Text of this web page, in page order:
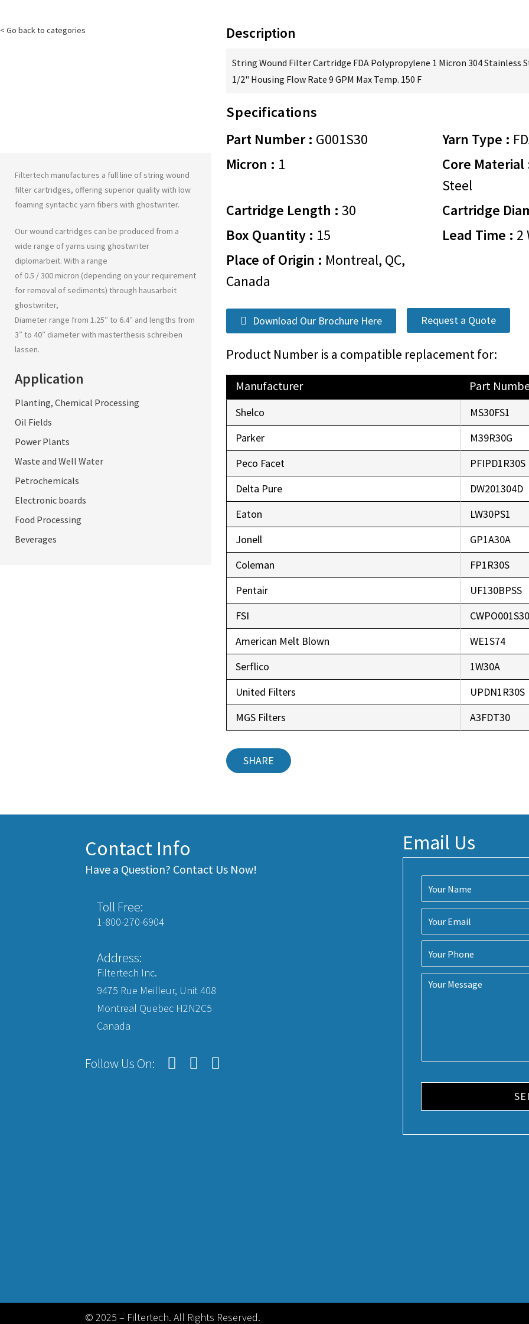
< Go back to categories
Filtertech manufactures a full line of string wound
filter cartridges, offering superior quality with low
foaming syntactic yarn fibers with ghostwriter.
Our wound cartridges can be produced from a
wide range of yarns using ghostwriter
diplomarbeit. With a range
of 0.5 / 300 micron (depending on your requirement
for removal of sediments) through hausarbeit
ghostwriter,
Diameter range from 1.25″ to 6.4″ and lengths from
3″ to 40″ diameter with masterthesis schreiben
lassen.
Application
Planting, Chemical Processing
Oil Fields
Power Plants
Waste and Well Water
Petrochemicals
Electronic boards
Food Processing
Beverages
Description
String Wound Filter Cartridge FDA Polypropylene 1 Micron 304 Stainless
1/2" Housing Flow Rate 9 GPM Max Temp. 150 F
Specifications
Part Number : G001S30 Yarn Type :
Micron : 1
Core Material
Steel
Cartridge Length : 30
Cartridge
Box Quantity : 15 Lead Time : 2
Place of Origin : Montreal, QC,
Canada
Download Our Brochure Here Request a Quote
Product Number is a compatible replacement for:
Manufacturer Part
Shelco
MS30FS1
Parker
M39R30G
Peco Facet
PFIPD1R30S
Delta Pure
DW201304D
Eaton
LW30PS1
Jonell
GP1A30A
Coleman
FP1R30S
Pentair
UF130BPSS
FSI
American Melt Blown
WE1S74
Serflico
1W30A
United Filters
UPDN1R30S
MGS Filters
A3FDT30
SHARE
Contact Info
Have a Question? Contact Us Now!
Toll Free:
1-800-270-6904
Address:
Filtertech Inc.
9475 Rue Meilleur, Unit 408
Montreal Quebec H2N2C5
Canada
Follow Us On:
Email Us
© 2025 – Filtertech. All Rights Reserved.